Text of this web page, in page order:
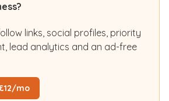
links, social profiles, priority
lead analytics and an ad-free
mo